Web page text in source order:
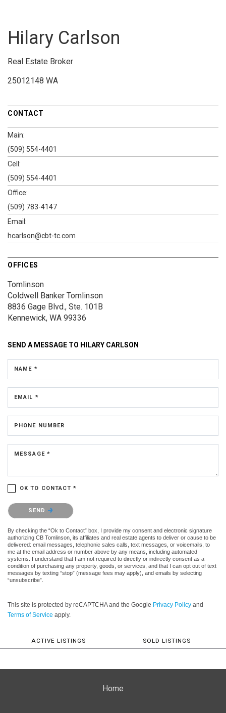
Hilary Carlson
Real Estate Broker
25012148 WA
CONTACT
Main:
(509) 554-4401
Cell:
(509) 554-4401
Office:
(509) 783-4147
Email:
hcarlson@cbt-tc.com
OFFICES
Tomlinson
Coldwell Banker Tomlinson
8836 Gage Blvd., Ste. 101B
Kennewick, WA 99336
SEND A MESSAGE TO HILARY CARLSON
NAME *
EMAIL *
PHONE NUMBER
MESSAGE *
OK TO CONTACT *
Please confirm that you are not a robot.
SEND
By checking the “Ok to Contact” box, I provide my consent and electronic signature
authorizing CB Tomlinson, its affiliates and real estate agents to deliver or cause to be
delivered: email messages, telephonic sales calls, text messages, or voicemails, to
me at the email address or number above by any means, including automated
systems. I understand that I am not required to directly or indirectly consent as a
condition of purchasing any property, goods, or services, and that I can opt out of text
messages by texting “stop” (message fees may apply), and emails by selecting
“unsubscribe”.
This site is protected by reCAPTCHA and the Google Privacy Policy and
Terms of Service apply.
ACTIVE LISTINGS SOLD LISTINGS
Home